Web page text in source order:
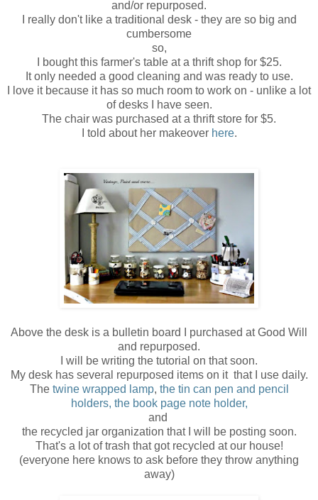
and/or repurposed.
I really don't like a traditional desk - they are so big and
cumbersome
so,
I bought this farmer's table at a thrift shop for $25.
It only needed a good cleaning and was ready to use.
I love it because it has so much room to work on - unlike a lot
of desks I have seen.
The chair was purchased at a thrift store for $5.
I told about her makeover here.
Above the desk is a bulletin board I purchased at Good Will
and repurposed.
I will be writing the tutorial on that soon.
My desk has several repurposed items on it that I use daily.
The twine wrapped lamp, the tin can pen and pencil
holders, the book page note holder,
and
the recycled jar organization that I will be posting soon.
That's a lot of trash that got recycled at our house!
(everyone here knows to ask before they throw anything
away)